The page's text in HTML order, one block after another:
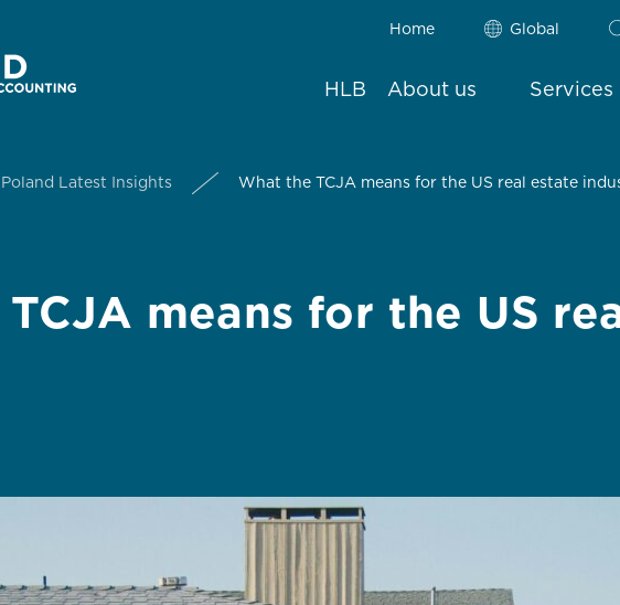
Home Global
HLB About us Services
Poland Latest Insights What the TCJA means for the US real estate
means for the US